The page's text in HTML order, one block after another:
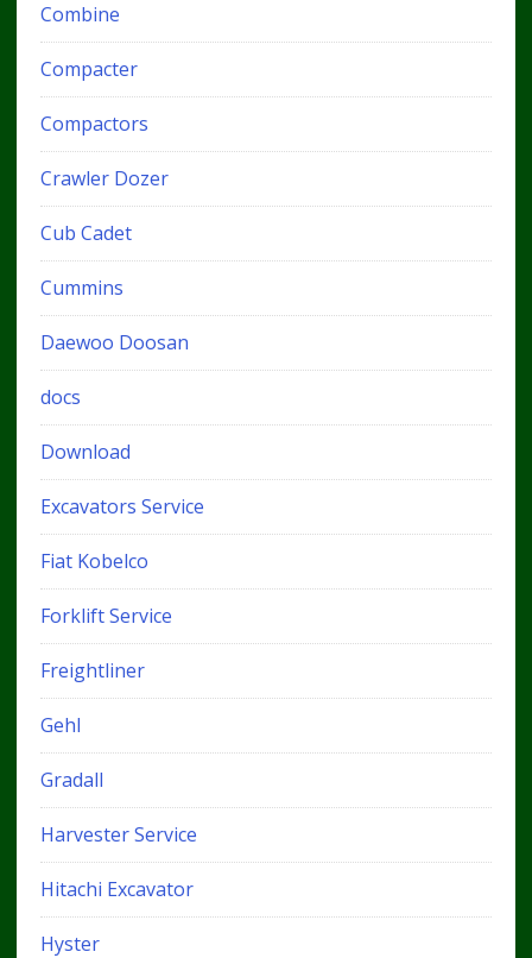
Combine
Compacter
Compactors
Crawler Dozer
Cub Cadet
Cummins
Daewoo Doosan
docs
Download
Excavators Service
Fiat Kobelco
Forklift Service
Freightliner
Gehl
Gradall
Harvester Service
Hitachi Excavator
Hyster